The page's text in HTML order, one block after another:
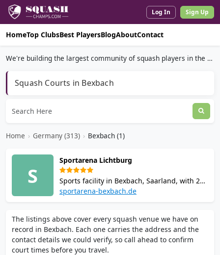
Log In Sign Up
HomeTop ClubsBest PlayersBlogAboutContact
We're building the largest community of squash players in the world.
Squash Courts in Bexbach
Home › Germany (313) › Bexbach (1)
S
Sportarena Lichtburg
Sports facility in Bexbach, Saarland, with 2
squash courts bookable by telephone.
training zone, Five Back and Joint Centre,
Finnish sauna and sanarium. Les Mills group
classes.
sportarena-bexbach.de
The listings above cover every squash venue we have on
record in Bexbach. Each one carries the address and the
contact details we could verify, so call ahead to confirm
court times before you travel.